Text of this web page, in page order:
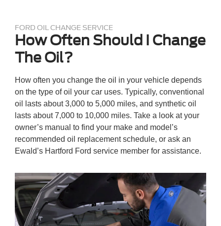
FORD OIL CHANGE SERVICE
How Often Should I Change
The Oil?
How often you change the oil in your vehicle depends
on the type of oil your car uses. Typically, conventional
oil lasts about 3,000 to 5,000 miles, and synthetic oil
lasts about 7,000 to 10,000 miles. Take a look at your
owner’s manual to find your make and model’s
recommended oil replacement schedule, or ask an
Ewald’s Hartford Ford service member for assistance.